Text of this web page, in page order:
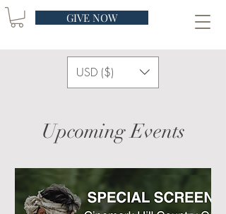
GIVE NOW
USD ($)
Upcoming Events